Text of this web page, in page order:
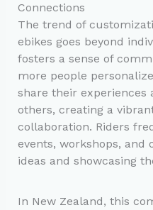
Connections
The trend of
ebikes goes beyond
fosters a sense of
more people
share their experiences
others, creating a
collaboration. Riders
events, workshops, and
ideas and showcasing
In New Zealand, this